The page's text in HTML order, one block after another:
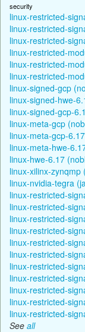
security
linux-restricted-
linux-restricted-
linux-restricted-
linux-restricted-
linux-restricted-
linux-restricted-
linux-signed-gcp
linux-signed-hwe-
linux-signed-gcp-
linux-meta-gcp
linux-meta-gcp-
linux-meta-hwe-
linux-hwe-6.17
linux-xilinx-zynqmp
linux-nvidia-tegra
linux-restricted-
linux-restricted-
linux-restricted-
linux-restricted-
linux-restricted-
linux-restricted-
linux-restricted-
linux-restricted-
linux-restricted-
linux-restricted-
linux-restricted-
See all